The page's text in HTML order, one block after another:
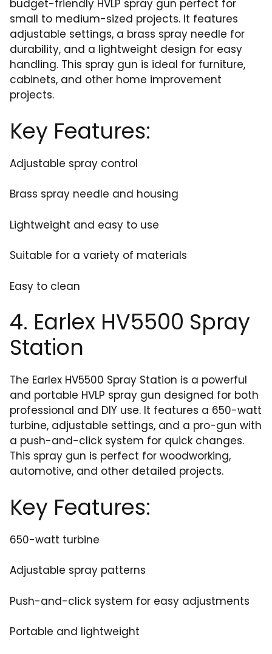
budget-friendly HVLP spray gun perfect for
small to medium-sized projects. It features
adjustable settings, a brass spray needle for
durability, and a lightweight design for easy
handling. This spray gun is ideal for furniture,
cabinets, and other home improvement
projects.
Key Features:
Adjustable spray control
Brass spray needle and housing
Lightweight and easy to use
Suitable for a variety of materials
Easy to clean
4. Earlex HV5500 Spray
Station
The Earlex HV5500 Spray Station is a powerful
and portable HVLP spray gun designed for both
professional and DIY use. It features a 650-watt
turbine, adjustable settings, and a pro-gun with
a push-and-click system for quick changes.
This spray gun is perfect for woodworking,
automotive, and other detailed projects.
Key Features:
650-watt turbine
Adjustable spray patterns
Push-and-click system for easy adjustments
Portable and lightweight